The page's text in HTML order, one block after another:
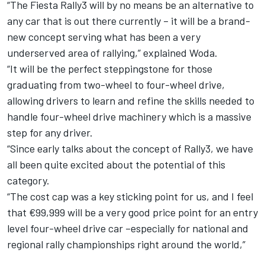
“The Fiesta Rally3 will by no means be an alternative to
any car that is out there currently – it will be a brand-
new concept serving what has been a very
underserved area of rallying,” explained Woda.
“It will be the perfect steppingstone for those
graduating from two-wheel to four-wheel drive,
allowing drivers to learn and refine the skills needed to
handle four-wheel drive machinery which is a massive
step for any driver.
“Since early talks about the concept of Rally3, we have
all been quite excited about the potential of this
category.
“The cost cap was a key sticking point for us, and I feel
that €99,999 will be a very good price point for an entry
level four-wheel drive car –especially for national and
regional rally championships right around the world,”